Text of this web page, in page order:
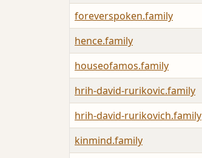
foreverspoken.family
hence.family
houseofamos.family
hrih-david-rurikovic.family
hrih-david-rurikovich.family
kinmind.family